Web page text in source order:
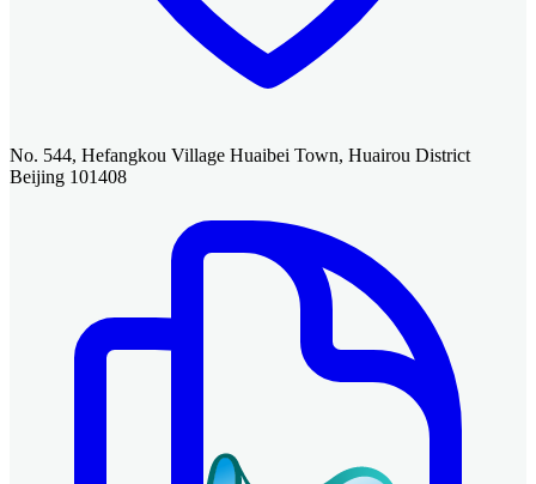
No. 544, Hefangkou Village Huaibei Town, Huairou District
Beijing 101408